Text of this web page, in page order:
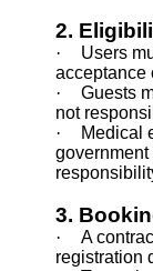
2.
·
Users
acceptance
·
Guests
not
·
Medical
government
3.
·
A
registration